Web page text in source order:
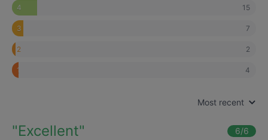
4 15
3 7
2 2
1 4
Most recent
"Excellent" 6/6